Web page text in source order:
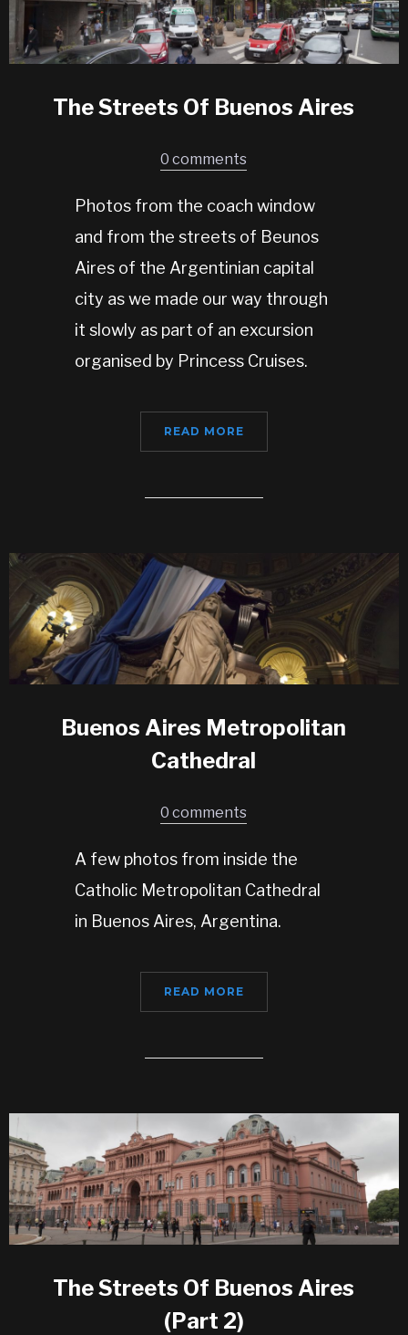
The Streets Of Buenos Aires
0 comments
Photos from the coach window
and from the streets of Beunos
Aires of the Argentinian capital
city as we made our way through
it slowly as part of an excursion
organised by Princess Cruises.
READ MORE
Buenos Aires Metropolitan
Cathedral
0 comments
A few photos from inside the
Catholic Metropolitan Cathedral
in Buenos Aires, Argentina.
READ MORE
The Streets Of Buenos Aires
(Part 2)